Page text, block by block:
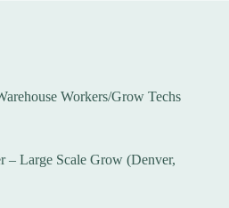
Workers/Grow Techs
– Large Scale Grow (Denver,